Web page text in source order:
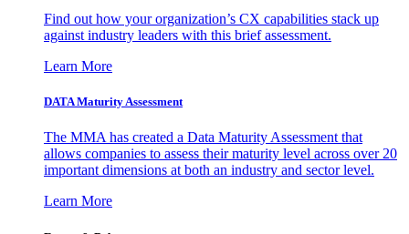
Find out how your organization’s CX capabilities stack up
against industry leaders with this brief assessment.
Learn More
DATA Maturity Assessment
The MMA has created a Data Maturity Assessment that
allows companies to assess their maturity level across over 20
important dimensions at both an industry and sector level.
Learn More